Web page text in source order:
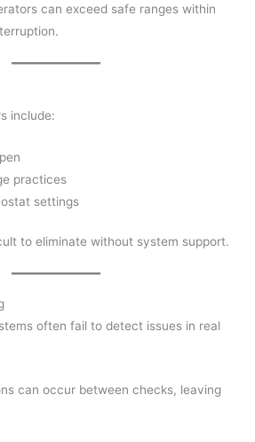
can exceed safe ranges within
include:
practices
settings
to eliminate without system support.
often fail to detect issues in real
can occur between checks, leaving